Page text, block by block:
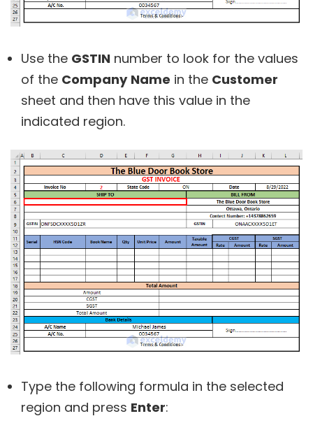
Use the GSTIN number to look for the values
of the Company Name in the Customer
sheet and then have this value in the
indicated region.
Type the following formula in the selected
region and press Enter: